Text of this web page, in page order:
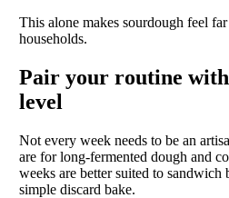
This alone makes sourdough feel
households.
Pair your routine
level
Not every week needs to be an
are for long-fermented dough and
weeks are better suited to
simple discard bake.